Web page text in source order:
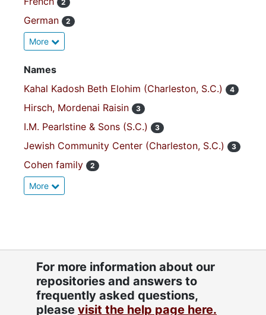
2
German 2
More
Names
Kahal Kadosh Beth Elohim (Charleston, S.C.)
4
Hirsch, Mordenai Raisin 3
I.M. Pearlstine & Sons (S.C.) 3
Jewish Community Center (Charleston, S.C.) 3
Cohen family 2
More
For more information about our
repositories and answers to
frequently asked questions,
please visit the help page here.